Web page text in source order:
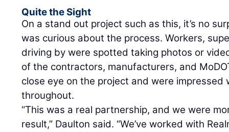
Quite the Sight
On a stand out project such as this, it’s no
was curious about the process. Workers,
driving by were spotted taking photos or
of the contractors, manufacturers, and
close eye on the project and were impressed
throughout.
“This was a real partnership, and we were
result,” Daulton said. “We’ve worked with